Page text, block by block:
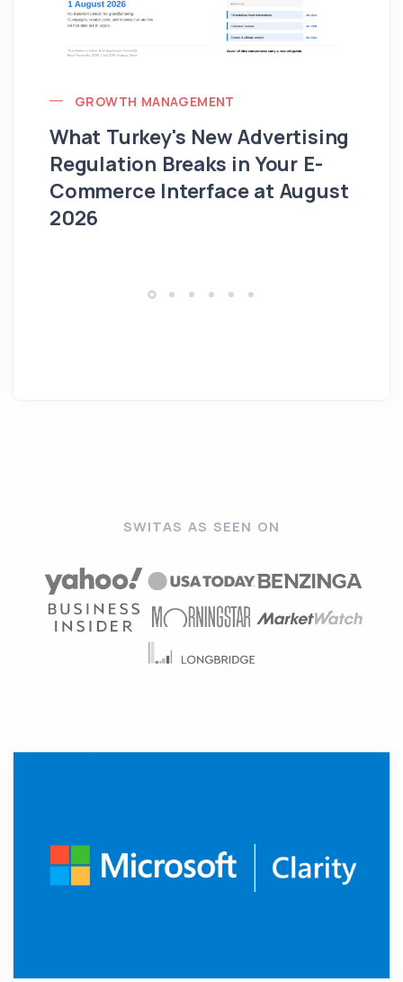
GROWTH MANAGEMENT
What Turkey's New Advertising
Regulation Breaks in Your E-
Commerce Interface at August
2026
SWITAS AS SEEN ON